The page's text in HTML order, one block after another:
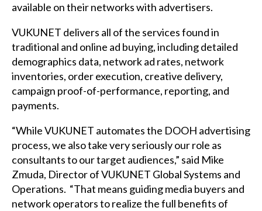
available on their networks with advertisers.
VUKUNET delivers all of the services found in
traditional and online ad buying, including detailed
demographics data, network ad rates, network
inventories, order execution, creative delivery,
campaign proof-of-performance, reporting, and
payments.
“While VUKUNET automates the DOOH advertising
process, we also take very seriously our role as
consultants to our target audiences,” said Mike
Zmuda, Director of VUKUNET Global Systems and
Operations. “That means guiding media buyers and
network operators to realize the full benefits of